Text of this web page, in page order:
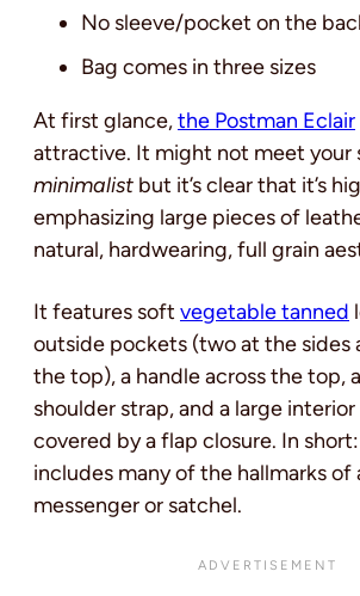
No sleeve/pocket on the
Bag comes in three sizes
At first glance,the Postman Eclair
attractive. It might not meet your
minimalist but it’s clear that it’s
emphasizing large pieces of
natural, hardwearing, full grain
It features soft vegetable tanned
outside pockets (two at the sides
the top), a handle across the top,
shoulder strap, and a large
covered by a flap closure. In
includes many of the hallmarks of
messenger or satchel.